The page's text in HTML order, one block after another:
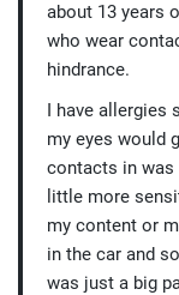
about 13 years
who wear
hindrance.
I have allergies
my eyes would
contacts in was
little more
my content or
in the car and
was just a big